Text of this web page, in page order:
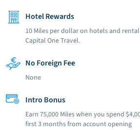
Hotel Rewards
10 Miles per dollar on hotels and
Capital One Travel.
No Foreign Fee
None
Intro Bonus
Earn 75,000 Miles when you spend
first 3 months from account opening